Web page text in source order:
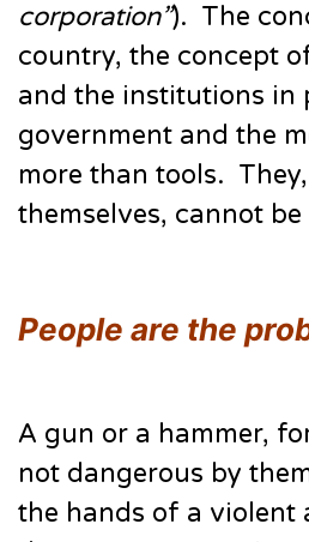
corporation”). The
country, the concept
and the institutions in
government and the
more than tools.
themselves, cannot be
People are the
A gun or a hammer,
not dangerous by
the hands of a violent